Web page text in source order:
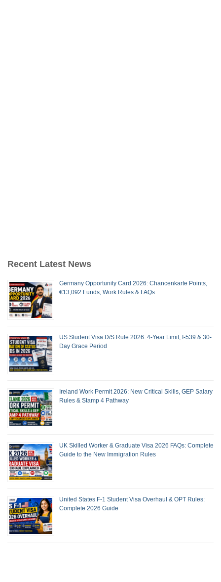
Recent Latest News
Germany Opportunity Card 2026: Chancenkarte Points,
€13,092 Funds, Work Rules & FAQs
US Student Visa D/S Rule 2026: 4-Year Limit, I-539 & 30-
Day Grace Period
Ireland Work Permit 2026: New Critical Skills, GEP Salary
Rules & Stamp 4 Pathway
UK Skilled Worker & Graduate Visa 2026 FAQs: Complete
Guide to the New Immigration Rules
United States F-1 Student Visa Overhaul & OPT Rules:
Complete 2026 Guide